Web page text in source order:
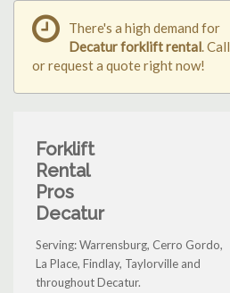
There's a high demand for
Decatur forklift rental. Call
or request a quote right now!
Forklift
Rental
Pros
Decatur
Serving: Warrensburg, Cerro Gordo,
La Place, Findlay, Taylorville and
throughout Decatur.